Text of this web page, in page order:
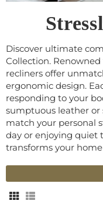
Discover ultimate
Collection.
recliners offer
ergonomic design.
responding to your
sumptuous leather or
match your personal
day or enjoying quiet
transforms your